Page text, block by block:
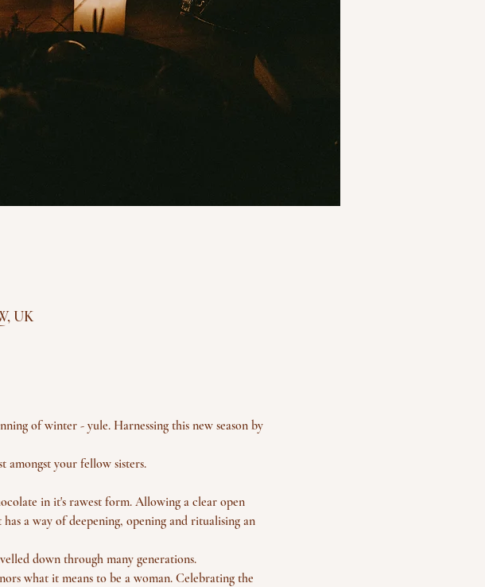
UK
of winter - yule. Harnessing this new season by
your fellow sisters.
in it's rawest form. Allowing a clear open
a way of deepening, opening and ritualising an
down through many generations.
what it means to be a woman. Celebrating the